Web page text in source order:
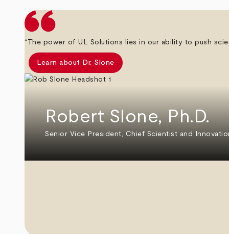
“The power of UL Solutions lies in our ability to push
Learn about Dr. Slone
Robert Slone, Ph.D.
Senior Vice President, Chief Scientist and